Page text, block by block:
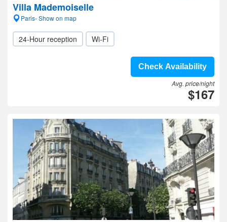
Villa Mademoiselle
Paris- Show on map
24-Hour reception Wi-Fi
Check Availability
Avg. price/night
$167